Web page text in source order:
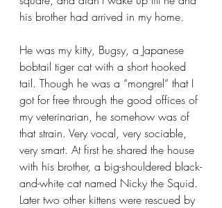
his brother had arrived in my home.
He was my kitty, Bugsy, a Japanese
bobtail tiger cat with a short hooked
tail. Though he was a “mongrel” that I
got for free through the good offices of
my veterinarian, he somehow was of
that strain. Very vocal, very sociable,
very smart. At first he shared the house
with his brother, a big-shouldered black-
and-white cat named Nicky the Squid.
Later two other kittens were rescued by